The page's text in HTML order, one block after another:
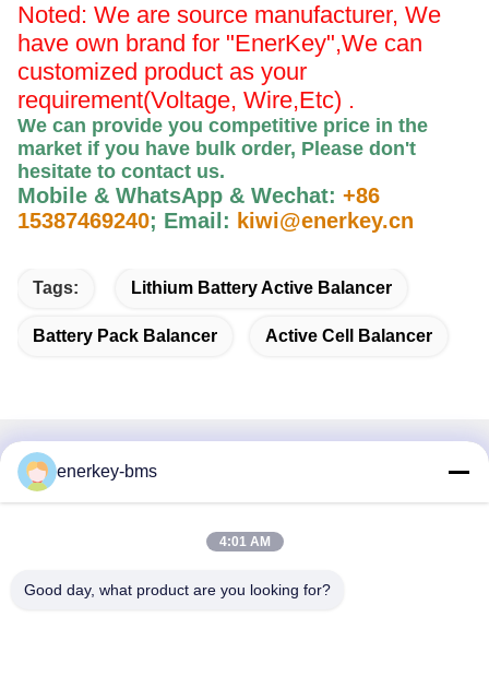
Noted: We are source manufacturer, We
have own brand for "EnerKey",We can
customized product as your
requirement(Voltage, Wire,Etc) .
We can provide you competitive price in the
market if you have bulk order, Please don't
hesitate to contact us.
Mobile & WhatsApp & Wechat: +86
15387469240; Email: kiwi@enerkey.cn
Tags: Lithium Battery Active Balancer
Battery Pack Balancer Active Cell Balancer
Quick Contact
Area A, 9th Floor, Building G, Guancheng Low Carbon
Industrial Park, Shangcun Community, Gongming Street,
Guangming District, Shenzhen, China, 518106
enerkey-bms
4:01 AM
Good day, what product are you looking for?